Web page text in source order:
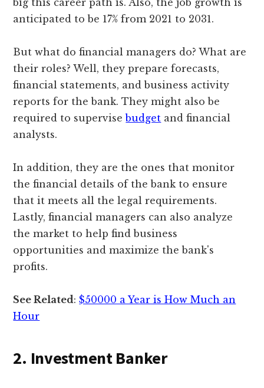
anticipated to be 17% from 2021 to 2031.
But what do financial managers do? What are
their roles? Well, they prepare forecasts,
financial statements, and business activity
reports for the bank. They might also be
required to supervisebudget and financial
analysts.
In addition, they are the ones that monitor
the financial details of the bank to ensure
that it meets all the legal requirements.
Lastly, financial managers can also analyze
the market to help find business
opportunities and maximize the bank's
profits.
See Related:$50000 a Year is How Much an
Hour
2. Investment Banker